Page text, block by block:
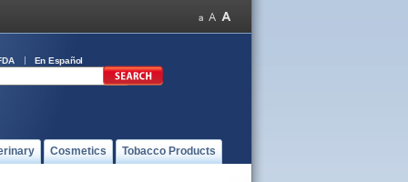
En Español
Cosmetics Tobacco Products